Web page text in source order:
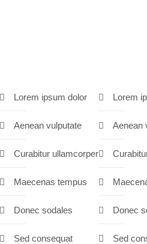
Lorem ipsum dolor
Aenean vulputate
Curabitur ullamcorper
Maecenas tempus
Donec sodales
Sed consequat
Lorem
Aenean
Donec
Sed